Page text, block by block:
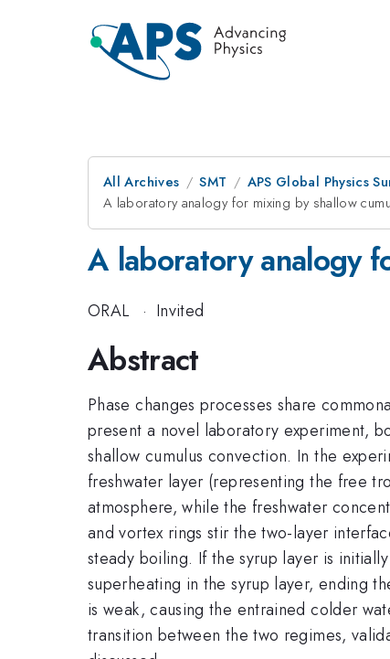
All Archives SMT APS Global Physics
A laboratory analogy for mixing by shallow
A laboratory analogy
ORAL · Invited
Abstract
Phase changes processes share
present a novel laboratory experiment,
shallow cumulus convection. In the
freshwater layer (representing the free
atmosphere, while the freshwater
and vortex rings stir the two-layer
steady boiling. If the syrup layer is
superheating in the syrup layer, ending
is weak, causing the entrained colder
transition between the two regimes,